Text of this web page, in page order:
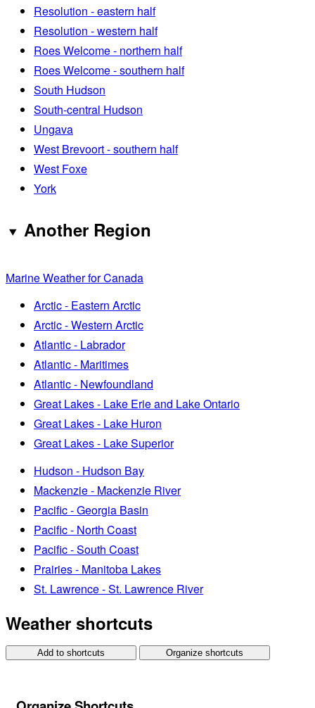
Resolution - eastern half
Resolution - western half
Roes Welcome - northern half
Roes Welcome - southern half
South Hudson
South-central Hudson
Ungava
West Brevoort - southern half
West Foxe
York
Another Region
Marine Weather for Canada
Arctic - Eastern Arctic
Arctic - Western Arctic
Atlantic - Labrador
Atlantic - Maritimes
Atlantic - Newfoundland
Great Lakes - Lake Erie and Lake Ontario
Great Lakes - Lake Huron
Great Lakes - Lake Superior
Hudson - Hudson Bay
Mackenzie - Mackenzie River
Pacific - Georgia Basin
Pacific - North Coast
Pacific - South Coast
Prairies - Manitoba Lakes
St. Lawrence - St. Lawrence River
Weather shortcuts
Add to shortcuts Organize shortcuts